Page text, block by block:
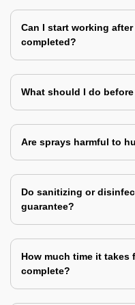
Can I start working
completed?
What should I do
Are sprays harmful to
Do sanitizing or
guarantee?
How much time it
complete?